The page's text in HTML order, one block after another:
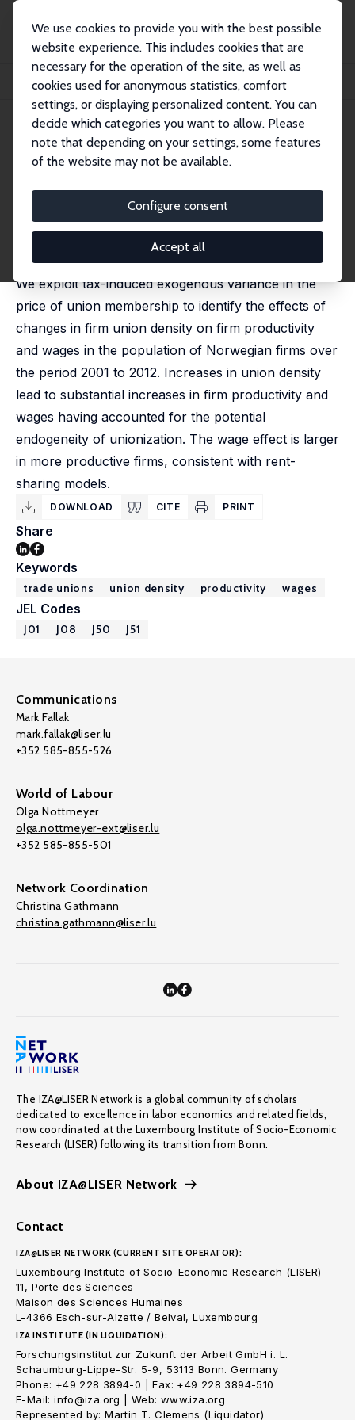
We use cookies to provide you with the best possible
website experience. This includes cookies that are
necessary for the operation of the site, as well as
cookies used for anonymous statistics, comfort
settings, or displaying personalized content. You can
decide which categories you want to allow. Please
note that depending on your settings, some features
of the website may not be available.
Configure consent
Accept all
Publications
IZA Discussion Papers
Union Density, Productivity and Wages
IZA Discussion Paper No. 11111
October 2017
Union Density, Productivity
and Wages
Erling Barth,Alex Bryson,Harald Dale-Olsen
published in: Economic Journal, 2020, 130 (631), 1898 -
We exploit tax-induced exogenous variance in the
price of union membership to identify the effects of
changes in firm union density on firm productivity
and wages in the population of Norwegian firms over
the period 2001 to 2012. Increases in union density
lead to substantial increases in firm productivity and
wages having accounted for the potential
endogeneity of unionization. The wage effect is larger
in more productive firms, consistent with rent-
sharing models.
DOWNLOAD CITE PRINT
Share
Keywords
trade unions union density productivity wages
JEL Codes
J01 J08 J50 J51
Communications
Mark Fallak
mark.fallak@liser.lu
+352 585-855-526
World of Labour
Olga Nottmeyer
olga.nottmeyer-ext@liser.lu
+352 585-855-501
Network Coordination
Christina Gathmann
christina.gathmann@liser.lu
The IZA@LISER Network is a global community of scholars
dedicated to excellence in labor economics and related fields,
now coordinated at the Luxembourg Institute of Socio-Economic
Research (LISER) following its transition from Bonn.
About IZA@LISER Network
Contact
IZA@LISER NETWORK (CURRENT SITE OPERATOR):
Luxembourg Institute of Socio-Economic Research (LISER)
11, Porte des Sciences
Maison des Sciences Humaines
L-4366 Esch-sur-Alzette / Belval, Luxembourg
IZA INSTITUTE (IN LIQUIDATION):
Forschungsinstitut zur Zukunft der Arbeit GmbH i. L.
Schaumburg-Lippe-Str. 5-9, 53113 Bonn. Germany
Phone: +49 228 3894-0 | Fax: +49 228 3894-510
E-Mail: info@iza.org | Web: www.iza.org
Represented by: Martin T. Clemens (Liquidator)